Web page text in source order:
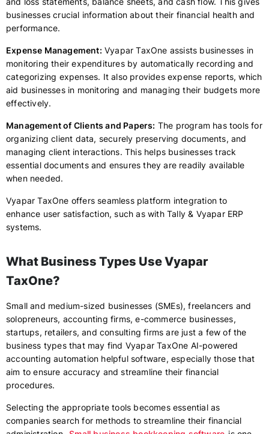
businesses crucial information about their financial health and
performance.
Expense Management: Vyapar TaxOne assists businesses in
monitoring their expenditures by automatically recording and
categorizing expenses. It also provides expense reports, which
aid businesses in monitoring and managing their budgets more
effectively.
Management of Clients and Papers: The program has tools for
organizing client data, securely preserving documents, and
managing client interactions. This helps businesses track
essential documents and ensures they are readily available
when needed.
Vyapar TaxOne offers seamless platform integration to
enhance user satisfaction, such as with Tally & Vyapar ERP
systems.
What Business Types Use Vyapar
TaxOne?
Small and medium-sized businesses (SMEs), freelancers and
solopreneurs, accounting firms, e-commerce businesses,
startups, retailers, and consulting firms are just a few of the
business types that may find Vyapar TaxOne AI-powered
accounting automation helpful software, especially those that
aim to ensure accuracy and streamline their financial
procedures.
Selecting the appropriate tools becomes essential as
companies search for methods to streamline their financial